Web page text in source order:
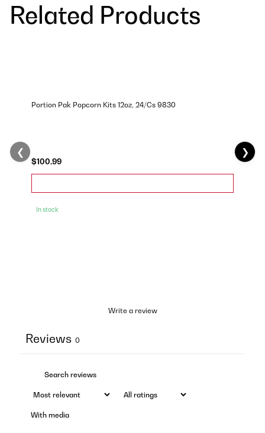
Related Products
Portion Pak Popcorn Kits 12oz, 24/Cs 9830
$100.99
In stock
❮ ❯
Write a review
Reviews 0
With media